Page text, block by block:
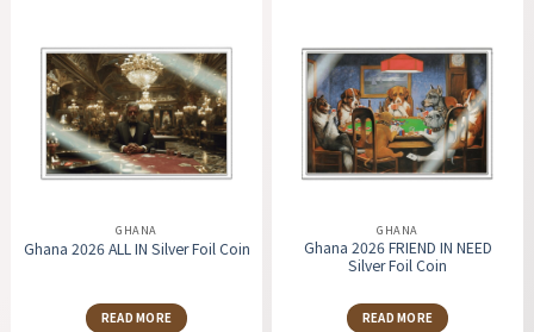
GHANA
Ghana 2026 ALL IN Silver Foil Coin
READ MORE
GHANA
Ghana 2026 FRIEND IN NEED
Silver Foil Coin
READ MORE